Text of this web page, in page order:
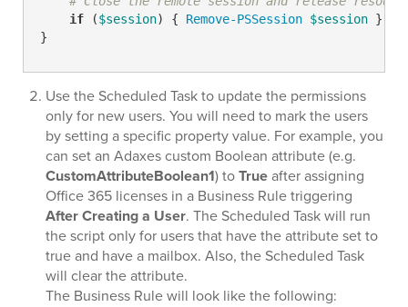
if ($session) { Remove-PSSession $session }
}
Use the Scheduled Task to update the permissions
only for new users. You will need to mark the users
by setting a specific property value. For example, you
can set an Adaxes custom Boolean attribute (e.g.
CustomAttributeBoolean1) toTrueafter assigning
Office 365 licenses in a Business Rule triggering
After Creating a User. The Scheduled Task will run
the script only for users that have the attribute set to
true and have a mailbox. Also, the Scheduled Task
will clear the attribute.
The Business Rule will look like the following: